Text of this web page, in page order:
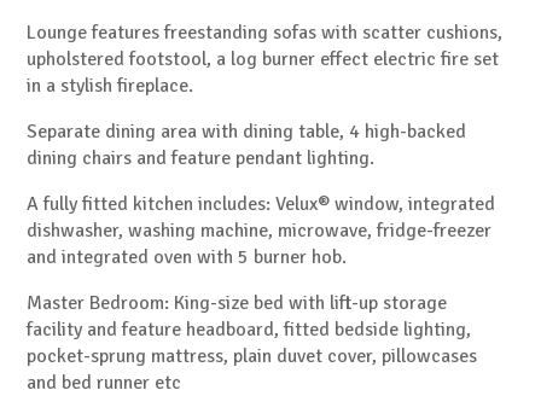
Lounge features freestanding sofas with scatter cushions,
upholstered footstool, a log burner effect electric fire set
in a stylish fireplace.
Separate dining area with dining table, 4 high-backed
dining chairs and feature pendant lighting.
A fully fitted kitchen includes:Velux® window, integrated
dishwasher, washing machine, microwave, fridge-freezer
and integrated oven with 5 burner hob.
Master Bedroom: King-size bed with lift-up storage
facility and feature headboard, fitted bedside lighting,
pocket-sprung mattress, plain duvet cover, pillowcases
and bed runner etc